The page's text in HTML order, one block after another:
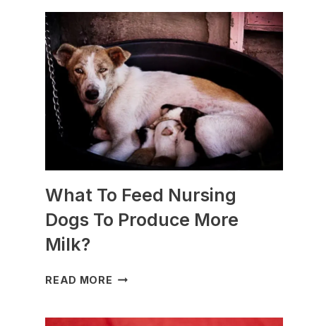
ARE
BEST
FOR
SLEDDING?
(+PHOTOS)
What To Feed Nursing
Dogs To Produce More
Milk?
READ MORE WHAT